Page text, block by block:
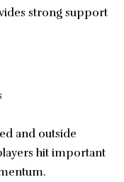
strong support
and outside
hit important